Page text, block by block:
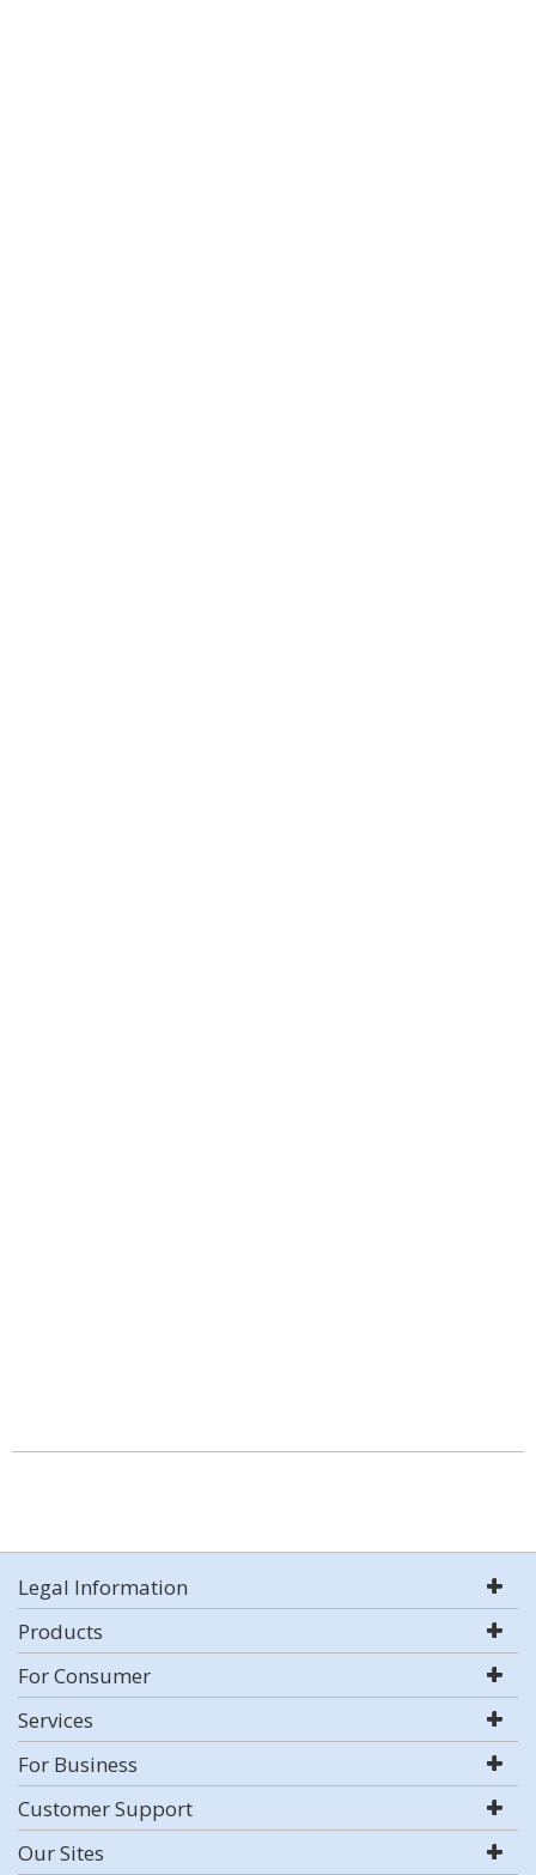
Legal Information
Products
For Consumer
Services
For Business
Customer Support
Our Sites